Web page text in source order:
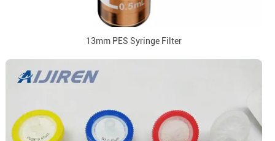
13mm PES Syringe Filter